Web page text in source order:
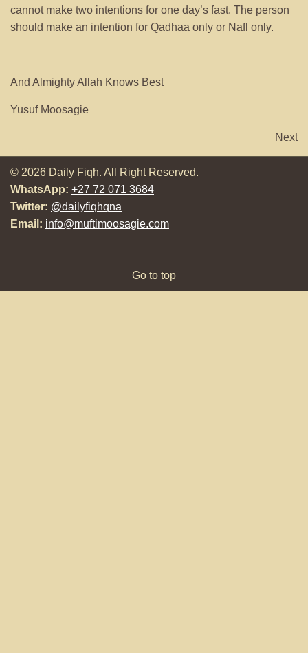
cannot make two intentions for one day’s fast. The person
should make an intention for Qadhaa only or Nafl only.
And Almighty Allah Knows Best
Yusuf Moosagie
Next
© 2026 Daily Fiqh. All Right Reserved.
WhatsApp: +27 72 071 3684
Twitter: @dailyfiqhqna
Email: info@muftimoosagie.com
Go to top